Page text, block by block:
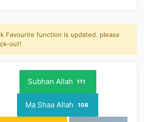
Favourite function is updated. please
out!
Subhan Allah 111
Ma Shaa Allah 108